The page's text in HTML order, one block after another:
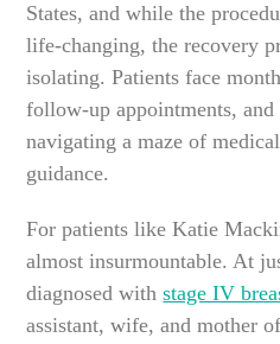
States, and while the
life-changing, the recovery
isolating. Patients face
follow-up appointments, and
navigating a maze of
guidance.
For patients like Katie
almost insurmountable. At
diagnosed withstage IV
assistant, wife, and mother